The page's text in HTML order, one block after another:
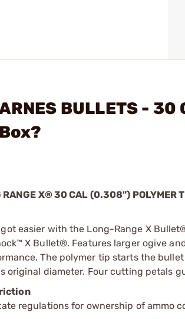
BULLETS -
X®30 CAL (0.308") POLYMER
easier with the Long-Range X
X Bullet®. Features larger ogive
The polymer tip starts the
original diameter. Four cutting petals
regulations for ownership of ammo